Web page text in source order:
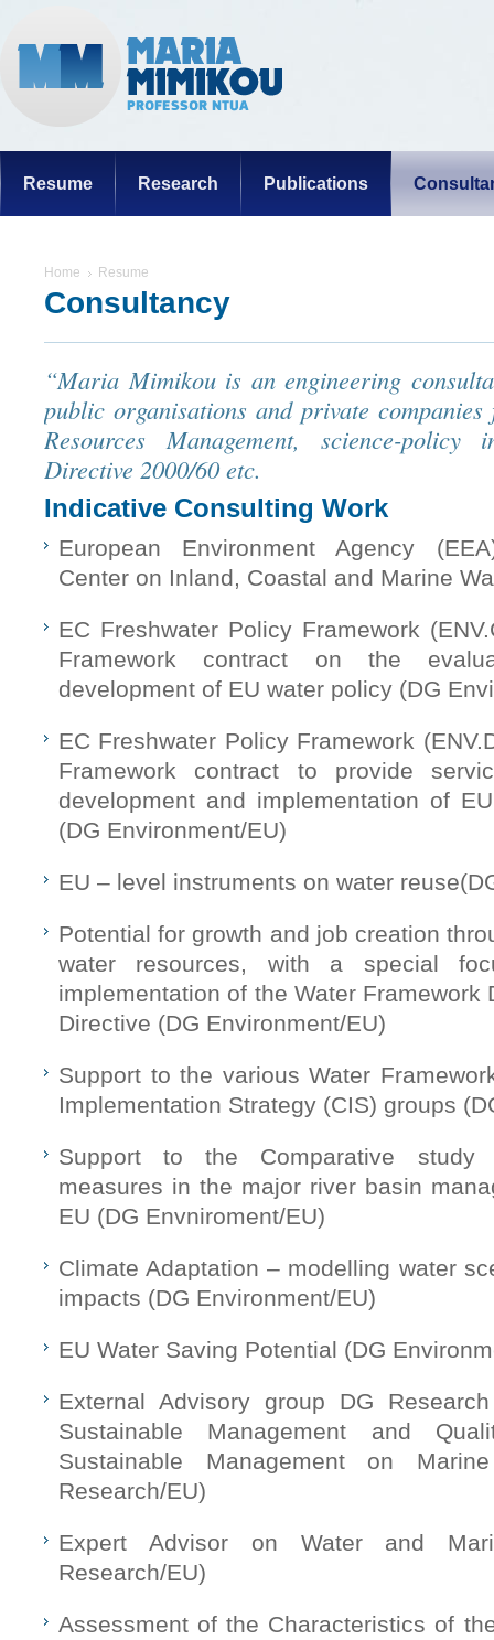
Resume Research Publications
Home Resume
Consultancy
“Maria Mimikou is an engineering
public organisations and private
Resources Management, science-policy
Directive 2000/60 etc.
Indicative Consulting Work
European Environment Agency
Center on Inland, Coastal and Marine
EC Freshwater Policy Framework
Framework contract on the
development of EU water policy (DG
EC Freshwater Policy Framework
Framework contract to provide
development and implementation of
(DG Environment/EU)
EU – level instruments on water
Potential for growth and job creation
water resources, with a special
implementation of the Water Framework
Directive (DG Environment/EU)
Support to the various Water
Implementation Strategy (CIS) groups
Support to the Comparative
measures in the major river basin
EU (DG Envniroment/EU)
Climate Adaptation – modelling water
impacts (DG Environment/EU)
EU Water Saving Potential (DG
External Advisory group DG
Sustainable Management and
Sustainable Management on
Research/EU)
Expert Advisor on Water and
Research/EU)
Assessment of the Characteristics of